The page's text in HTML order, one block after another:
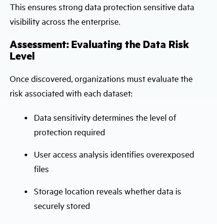
This ensures strong data protection sensitive data
visibility across the enterprise.
Assessment: Evaluating the Data Risk
Level
Once discovered, organizations must evaluate the
risk associated with each dataset:
Data sensitivity determines the level of
protection required
User access analysis identifies overexposed
files
Storage location reveals whether data is
securely stored